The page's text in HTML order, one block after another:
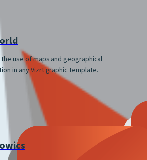
the use of maps and geographical
in any Vizrt graphic template.